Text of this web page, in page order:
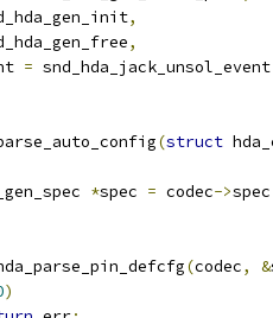
,
,
= snd_hda_jack_unsol_event
(struct
*spec = codec->spec
(codec, &
)